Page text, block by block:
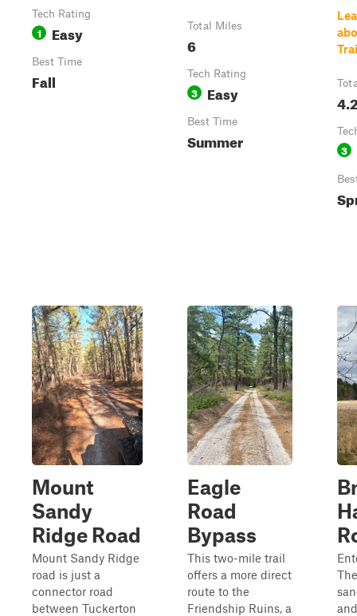
Tech Rating
1 Easy
Best Time
Fall
Total Miles
6
Tech Rating
3 Easy
Best Time
Summer
4.2
3
Mount
Sandy
Ridge Road
Mount Sandy Ridge
road is just a
connector road
between Tuckerton
Eagle
Road
Bypass
This two-mile trail
offers a more direct
route to the
Friendship Ruins, a